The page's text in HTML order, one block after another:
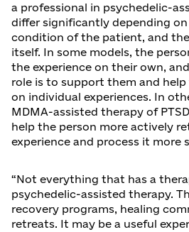
a professional in psychedelic-
differ significantly depending
condition of the patient, and
itself. In some models, the
the experience on their own,
role is to support them and
on individual experiences. In
MDMA-assisted therapy of
help the person more actively
experience and process it more
“Not everything that has a
psychedelic-assisted therapy.
recovery programs, healing
retreats. It may be a useful